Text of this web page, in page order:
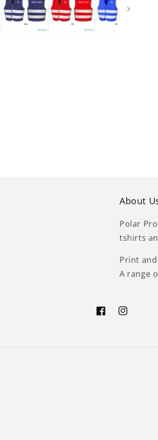
About
Polar
tshirts
Print
A range
FacebookInstagram